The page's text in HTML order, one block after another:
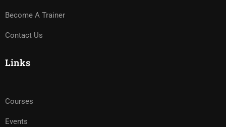
Become A Trainer
Contact Us
Links
Courses
Events